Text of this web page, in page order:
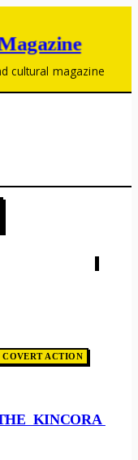
cultural magazine
ACTION
KINCORA